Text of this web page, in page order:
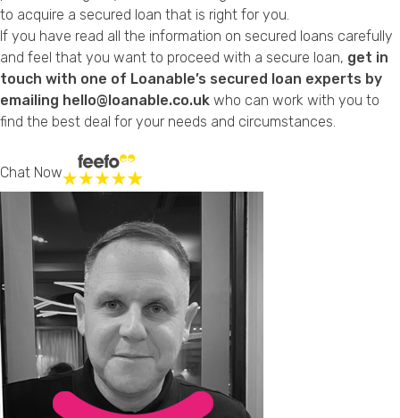
to acquire a secured loan that is right for you.
If you have read all the information on secured loans carefully
and feel that you want to proceed with a secure loan, get in
touch with one of Loanable’s secured loan experts by
emailing hello@loanable.co.uk who can work with you to
find the best deal for your needs and circumstances.
Chat Now